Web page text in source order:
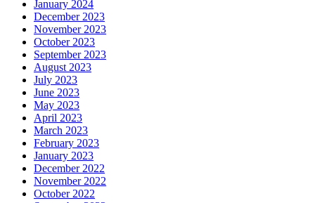
January 2024
December 2023
November 2023
October 2023
September 2023
August 2023
July 2023
June 2023
May 2023
April 2023
March 2023
February 2023
January 2023
December 2022
November 2022
October 2022